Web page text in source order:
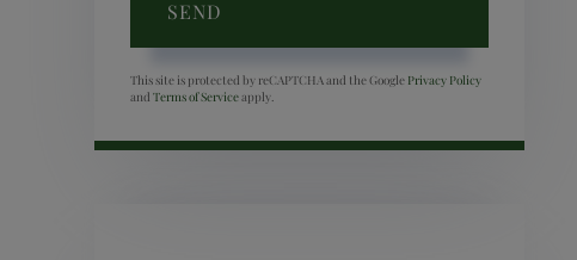
SEND
This site is protected by reCAPTCHA and the Google Privacy Policy
and Terms of Serviceapply.